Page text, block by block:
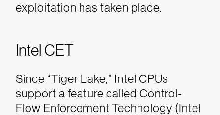
exploitation has taken place.
Intel CET
Since “Tiger Lake,” Intel CPUs
support a feature called Control-
Flow Enforcement Technology (Intel